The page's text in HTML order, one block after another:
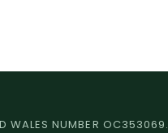
WALES NUMBER OC353069.